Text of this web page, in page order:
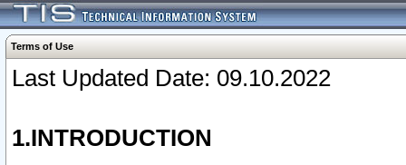
Terms of Use
Last Updated Date: 09.10.2022
1.INTRODUCTION